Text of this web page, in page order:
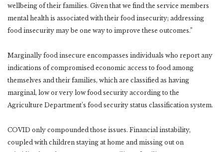
wellbeing of their families. Given that we find the service members
mental health is associated with their food insecurity; addressing
food insecurity may be one way to improve these outcomes.”
Marginally food insecure encompasses individuals who report any
indications of compromised economic access to food among
themselves and their families, which are classified as having
marginal, low or very low food security according to the
Agriculture Department’s food security status classification system.
COVID only compounded those issues. Financial instability,
coupled with children staying at home and missing out on